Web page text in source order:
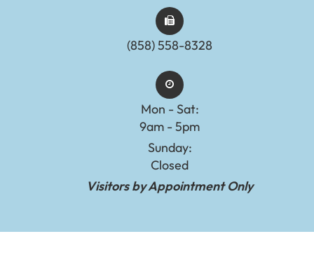
(858) 558-8328
Mon - Sat:
9am - 5pm
Sunday:
Closed
Visitors by Appointment Only